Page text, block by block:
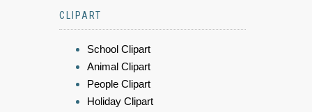
CLIPART
School Clipart
Animal Clipart
People Clipart
Holiday Clipart